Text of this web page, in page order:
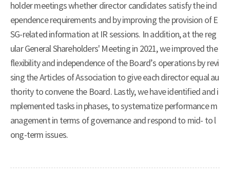
holder meetings whether director candidates satisfy the ind
ependence requirements and by improving the provision of E
SG-related information at IR sessions. In addition, at the reg
ular General Shareholders' Meeting in 2021, we improved the
flexibility and independence of the Board’s operations by revi
sing the Articles of Association to give each director equal au
thority to convene the Board. Lastly, we have identified and i
mplemented tasks in phases, to systematize performance m
anagement in terms of governance and respond to mid- to l
ong-term issues.